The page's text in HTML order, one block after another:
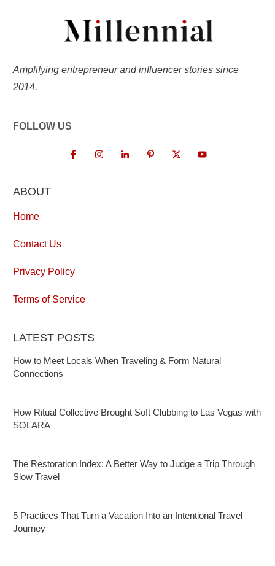
Amplifying entrepreneur and influencer stories since
2014.
FOLLOW US
ABOUT
Home
Contact Us
Privacy Policy
Terms of Service
LATEST POSTS
How to Meet Locals When Traveling & Form Natural
Connections
How Ritual Collective Brought Soft Clubbing to Las Vegas with
SOLARA
The Restoration Index: A Better Way to Judge a Trip Through
Slow Travel
5 Practices That Turn a Vacation Into an Intentional Travel
Journey